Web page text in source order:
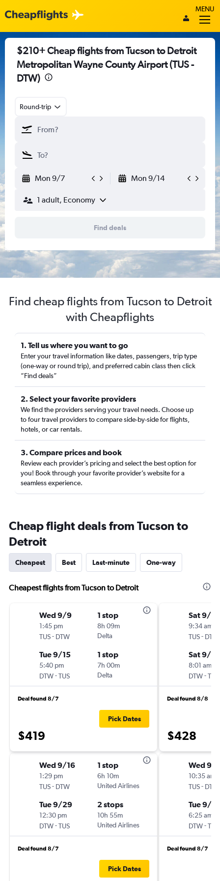
MENU
$210+ Cheap flights from Tucson to Detroit
Metropolitan Wayne County Airport (TUS -
DTW)
Round-trip
Mon 9/7 Mon 9/14
1 adult, Economy
Find deals
Find cheap flights from Tucson to Detroit
with Cheapflights
1. Tell us where you want to go
Enter your travel information like dates, passengers, trip type
(one-way or round trip), and preferred cabin class then click
“Find deals”
2. Select your favorite providers
We find the providers serving your travel needs. Choose up
to four travel providers to compare side-by-side for flights,
hotels, or car rentals.
3. Compare prices and book
Review each provider’s pricing and select the best option for
you! Book through your favorite provider’s website for a
seamless experience.
Cheap flight deals from Tucson to
Detroit
Cheapest Best Last-minute One-way
Cheapest flights from Tucson to Detroit
Wed 9/9
1:45 pm
TUS- DTW
1 stop
8h 09m
Delta
Tue 9/15
5:40 pm
DTW-TUS
1 stop
7h 00m
Delta
Deal found 8/7
$419
Pick Dates
Wed 9/16
1:29 pm
TUS- DTW
1 stop
6h 10m
United Airlines
Tue 9/29
12:30 pm
DTW-TUS
2 stops
10h 55m
United Airlines
Deal found 8/7
Pick Dates
Sat 9/5
9:34 am
TUS- DTW
Sat 9/12
8:01 am
DTW-TUS
Deal found 8/8
$428
Wed 9/
10:35 am
TUS- DTW
Tue 9/
6:25 am
DTW-TUS
Deal found 8/7